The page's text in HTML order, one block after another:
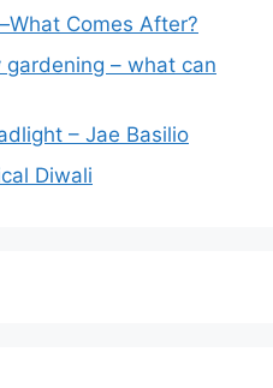
Comes After?
– what can
– Jae Basilio
Diwali